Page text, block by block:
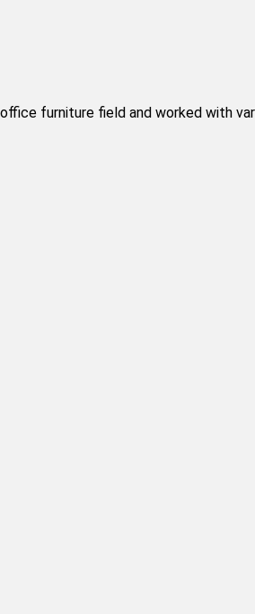
furniture field and worked with